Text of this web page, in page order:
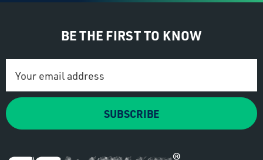
BE THE FIRST TO KNOW
Address
SUBSCRIBE